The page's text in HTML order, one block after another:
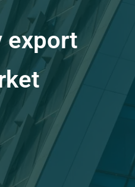
export